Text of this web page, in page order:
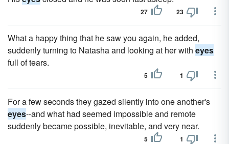
27 23
What a happy thing that he saw you again, he added,
suddenly turning to Natasha and looking at her with eyes
full of tears.
5 1
For a few seconds they gazed silently into one another's
eyes--and what had seemed impossible and remote
suddenly became possible, inevitable, and very near.
5 1